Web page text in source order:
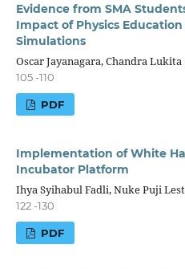
Evidence from SMA
Impact of Physics Education
Simulations
Oscar Jayanagara, Chandra Lukita
105 -110
PDF
Implementation of White
Incubator Platform
Ihya Syihabul Fadli, Nuke Puji
122 -130
PDF